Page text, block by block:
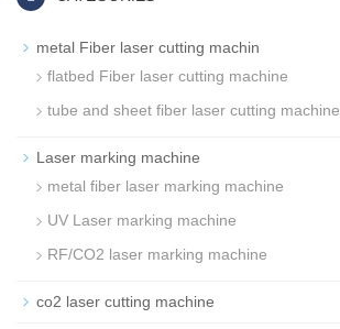
metal Fiber laser cutting machin
flatbed Fiber laser cutting machine
tube and sheet fiber laser cutting machine
Laser marking machine
metal fiber laser marking machine
UV Laser marking machine
RF/CO2 laser marking machine
co2 laser cutting machine